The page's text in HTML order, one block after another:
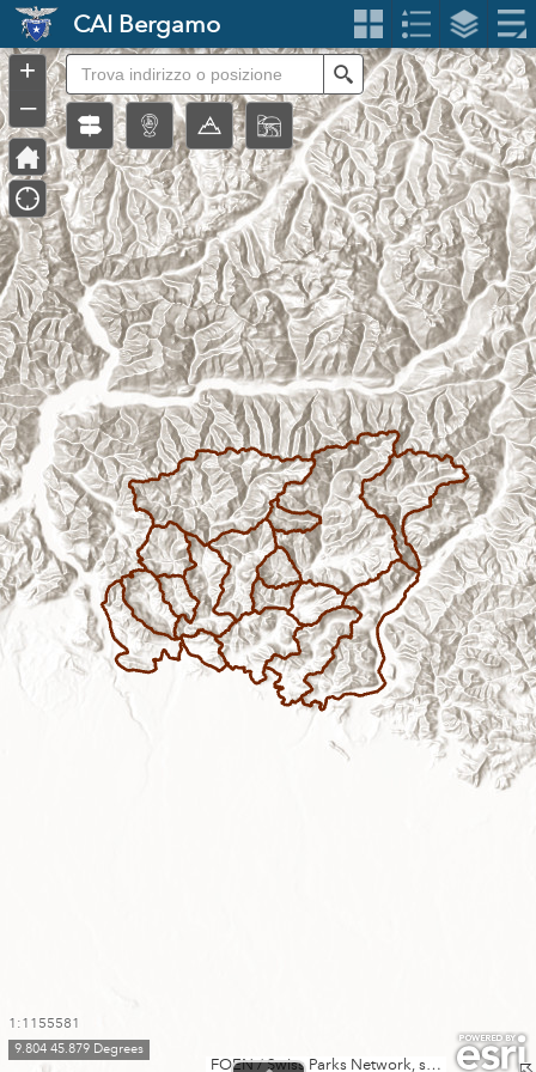
FOEN / Swiss Parks Network, swisstopo, Esri, TomTom, Garmin, FAO, METI/NASA, USGS
1:1155581
Search
9.804 45.879 Degrees
+
–
Controller
CAI Bergamo